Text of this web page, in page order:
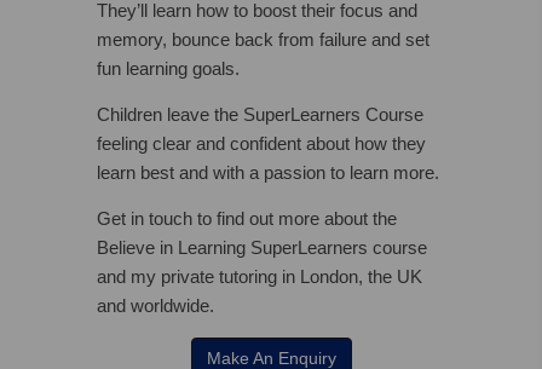
They’ll learn how to boost their focus and
memory, bounce back from failure and set
fun learning goals.
Children leave the SuperLearners Course
feeling clear and confident about how they
learn best and with a passion to learn more.
Get in touch to find out more about the
Believe in Learning SuperLearners course
and my private tutoring in London, the UK
and worldwide.
Make An Enquiry